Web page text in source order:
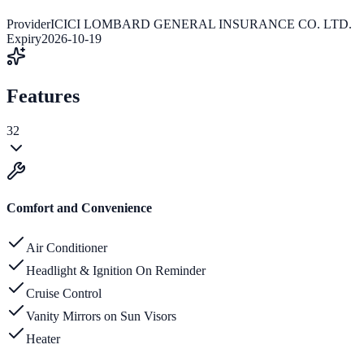
ProviderICICI LOMBARD GENERAL INSURANCE CO. LTD.
Expiry2026-10-19
Features
32
Comfort and Convenience
Air Conditioner
Headlight & Ignition On Reminder
Cruise Control
Vanity Mirrors on Sun Visors
Heater